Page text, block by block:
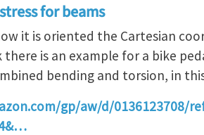
for beams
it is oriented the Cartesian
is an example for a bike
bending and torsion, in
gp/aw/d/0136123708/